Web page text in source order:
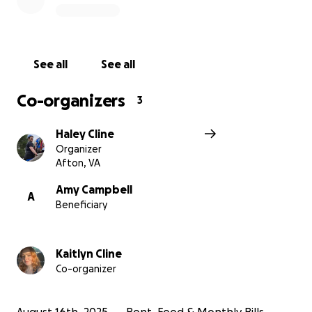
~ Kaitlyn and Haley Cline
See all See all
Co-organizers 3
Haley Cline
Organizer
Afton, VA
A
Amy Campbell
Beneficiary
Kaitlyn Cline
Co-organizer